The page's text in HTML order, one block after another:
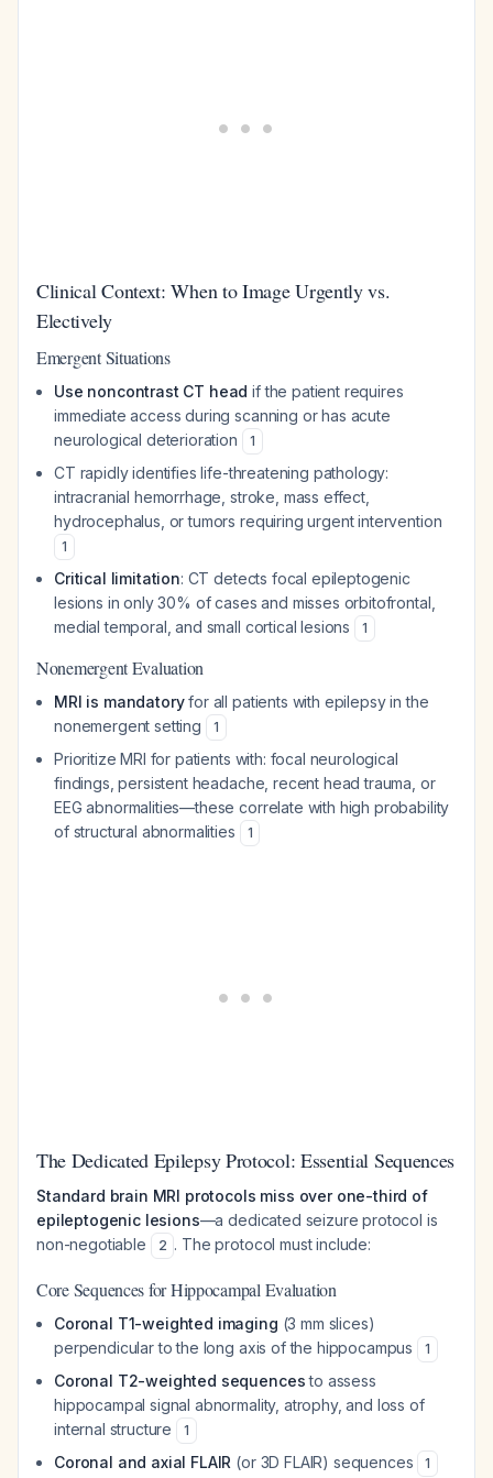
Clinical Context: When to Image Urgently vs.
Electively
Emergent Situations
Use noncontrast CT head if the patient requires
immediate access during scanning or has acute
neurological deterioration
1
CT rapidly identifies life-threatening pathology:
intracranial hemorrhage, stroke, mass effect,
hydrocephalus, or tumors requiring urgent intervention
1
Critical limitation: CT detects focal epileptogenic
lesions in only 30% of cases and misses orbitofrontal,
medial temporal, and small cortical lesions
1
Nonemergent Evaluation
MRI is mandatoryfor all patients with epilepsy in the
nonemergent setting
1
Prioritize MRI for patients with: focal neurological
findings, persistent headache, recent head trauma, or
EEG abnormalities—these correlate with high probability
of structural abnormalities
1
The Dedicated Epilepsy Protocol: Essential Sequences
Standard brain MRI protocols miss over one-third of
epileptogenic lesions—a dedicated seizure protocol is
non-negotiable
2 . The protocol must include:
Core Sequences for Hippocampal Evaluation
Coronal T1-weighted imaging (3 mm slices)
perpendicular to the long axis of the hippocampus
1
Coronal T2-weighted sequencesto assess
hippocampal signal abnormality, atrophy, and loss of
internal structure
1
Coronal and axial FLAIR (or 3D FLAIR) sequences 1